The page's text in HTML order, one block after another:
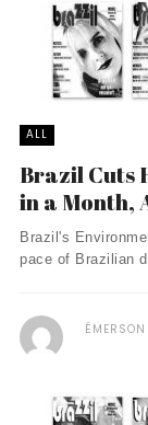
ALL
Brazil Cuts
in a Month,
Brazil's
pace of Brazilian